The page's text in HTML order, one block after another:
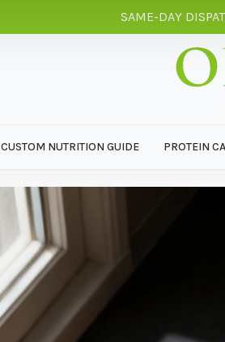
SAME-DAY
CUSTOM NUTRITION GUIDE PROTEIN